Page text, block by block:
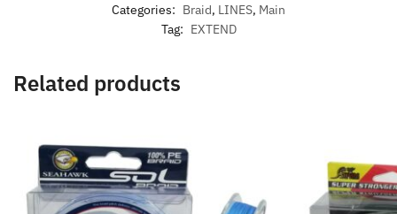
Categories: Braid, LINES, Main
Tag: EXTEND
Related products